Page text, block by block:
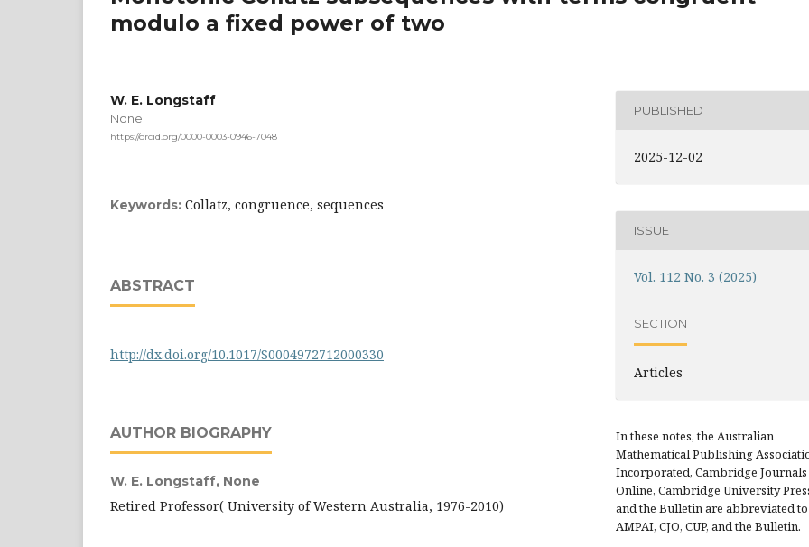
modulo a fixed power of two
W. E. Longstaff
None
https://orcid.org/0000-0003-0946-7048
Keywords: Collatz, congruence, sequences
ABSTRACT
http://dx.doi.org/10.1017/S0004972712000330
AUTHOR BIOGRAPHY
W. E. Longstaff, None
Retired Professor( University of Western Australia, 1976-2010)
PUBLISHED
2025-12-02
ISSUE
Vol. 112 No. 3 (2025)
SECTION
Articles
In these notes, the Australian
Mathematical Publishing
Incorporated, Cambridge Journals
Online, Cambridge University
and the Bulletin are abbreviated to
AMPAI, CJO, CUP, and the Bulletin.